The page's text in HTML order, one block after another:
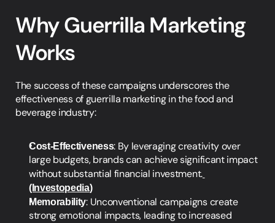
Why Guerrilla Marketing
Works
The success of these campaigns underscores the
effectiveness of guerrilla marketing in the food and
beverage industry:
Cost-Effectiveness: By leveraging creativity over
large budgets, brands can achieve significant impact
without substantial financial investment.
(Investopedia)
Memorability: Unconventional campaigns create
strong emotional impacts, leading to increased